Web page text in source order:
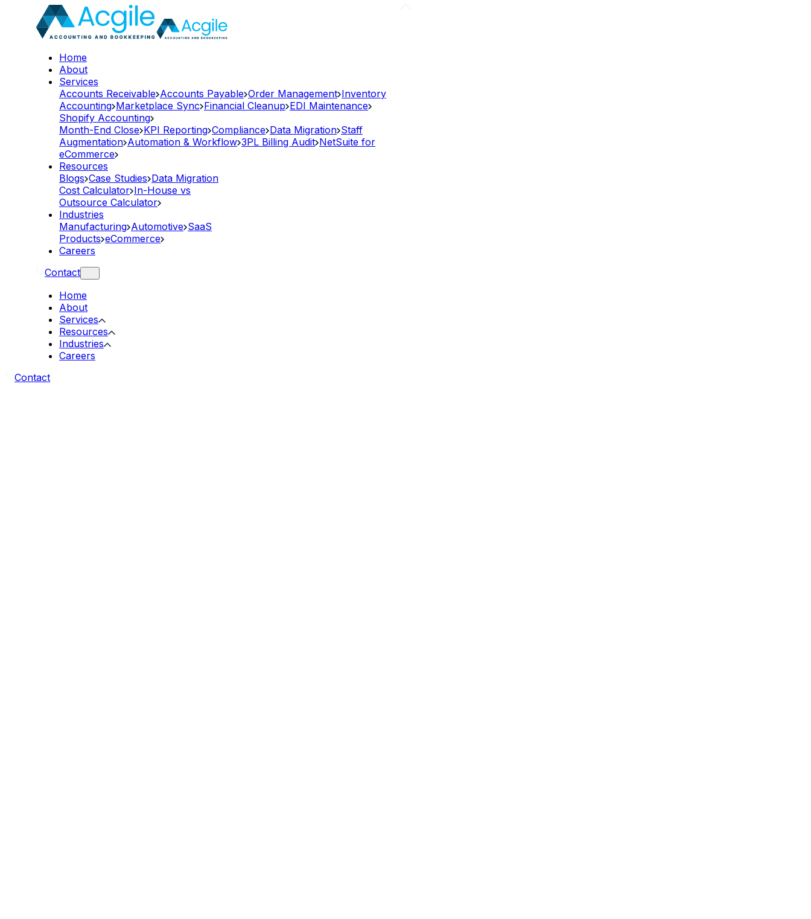
Home
About
Services
Accounts Receivable Accounts Payable Order Management Inventory
Accounting Marketplace Sync Financial Cleanup EDI Maintenance
Shopify Accounting
Month-End Close KPI Reporting Compliance Data Migration Staff
Augmentation Automation & Workflow 3PL Billing Audit NetSuite for
eCommerce
Resources
Blogs Case Studies Data Migration
Cost Calculator In-House vs
Outsource Calculator
Industries
Manufacturing Automotive SaaS
Products eCommerce
Careers
Contact
Home
About
Services
Resources
Industries
Careers
Contact